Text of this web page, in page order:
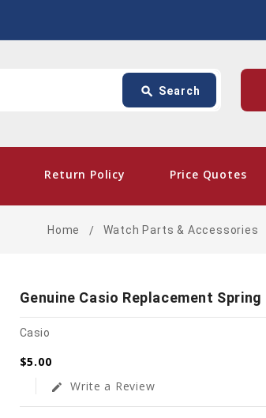
search Search
Return Policy Price Quotes
card_giftcard-
Home Watch Parts & Accessories
Genuine Casio Replacement Spring
Casio
$5.00
edit Write a Review